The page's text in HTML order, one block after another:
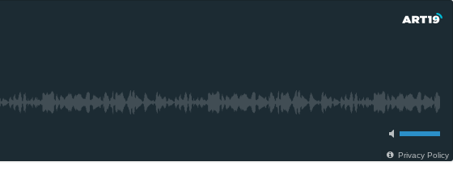
Privacy Policy